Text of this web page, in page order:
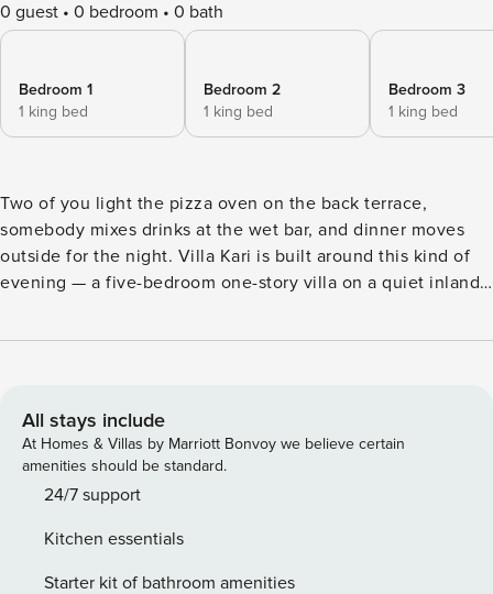
0 guest 0 bedroom 0 bath
Bedroom 1
1 king bed
Bedroom 2
1 king bed
Bedroom 3
1 king bed
Two of you light the pizza oven on the back terrace,
somebody mixes drinks at the wet bar, and dinner moves
outside for the night. Villa Kari is built around this kind of
evening — a five-bedroom one-story villa on a quiet inland
Racquet Center both a short cart ride away. The villa sleeps
The pool runs along a wide travertine terrace, with floating
loungers on the shallow ledge so nobody waits a turn. One
covered terrace is the lounge, and the wet bar built into the
back wall means nobody has to keep walking back inside
the group ends up cooking out here. The round teak table
seats eight outside, and meals tend to run long. The back
All stays include
At Homes & Villas by Marriott Bonvoy we believe certain
amenities should be standard.
24/7 support
Kitchen essentials
Starter kit of bathroom amenities